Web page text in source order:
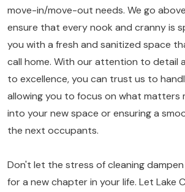
move-in/move-out needs. We go
ensure that every nook and cranny is
you with a fresh and sanitized space
call home. With our attention to detail
to excellence, you can trust us to
allowing you to focus on what
into your new space or ensuring a
the next occupants.
Don't let the stress of cleaning
for a new chapter in your life. Let Lake